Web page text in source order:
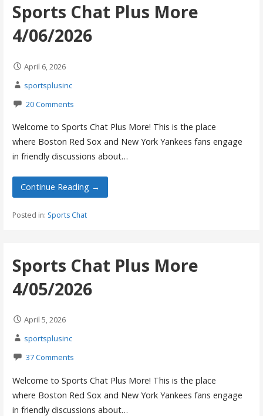
Sports Chat Plus More
4/06/2026
April 6, 2026
sportsplusinc
20 Comments
Welcome to Sports Chat Plus More! This is the place
where Boston Red Sox and New York Yankees fans engage
in friendly discussions about…
Continue Reading →
Posted in: Sports Chat
Sports Chat Plus More
4/05/2026
April 5, 2026
sportsplusinc
37 Comments
Welcome to Sports Chat Plus More! This is the place
where Boston Red Sox and New York Yankees fans engage
in friendly discussions about…